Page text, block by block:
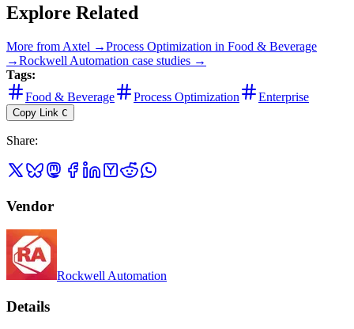
Explore Related
More from Axtel →Process Optimization in Food & Beverage
→Rockwell Automation case studies →
Tags:
Food & Beverage
Process Optimization Enterprise
Copy Link C
Share:
Vendor
Rockwell Automation
Details